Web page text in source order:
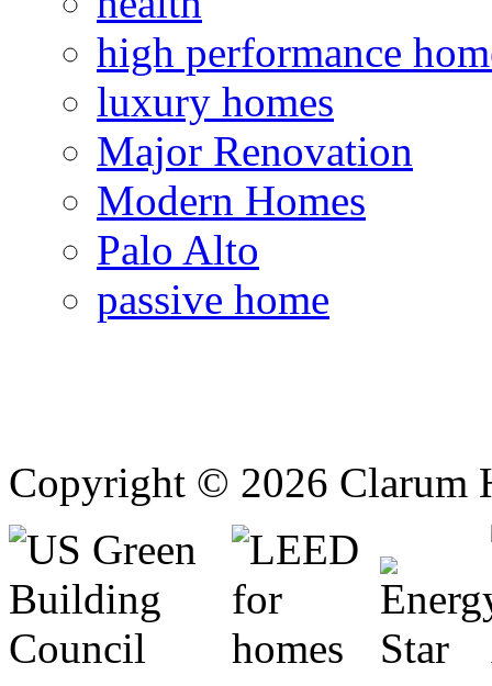
high performance
luxury homes
Major Renovation
Modern Homes
Palo Alto
passive home
Copyright © 2026 Clarum